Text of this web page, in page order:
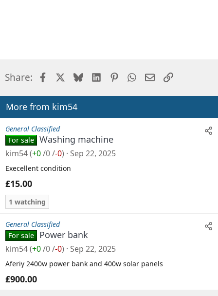
Share: FacebookBlueskyLinkedInPinterestWhatsApp
EmailLink
More from kim54
General Classified
For sale Washing machine
kim54(+0/0/-0) Sep 22, 2025
Execellent condition
£15.00
1 watching
General Classified
For sale
Power bank
kim54(+0/0/-0) Sep 22, 2025
Aferiy 2400w power bank and 400w solar panels
£900.00